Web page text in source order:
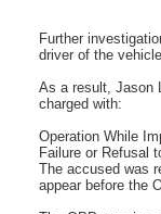
Further
driver of the
As a result, Jason
charged with:
Operation While
Failure or Refusal
The accused was
appear before the